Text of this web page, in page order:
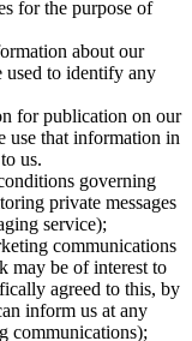
for the purpose of
about our
used to identify any
for publication on our
use that information in
us.
governing
private messages
service);
communications
may be of interest to
agreed to this, by
inform us at any
communications);